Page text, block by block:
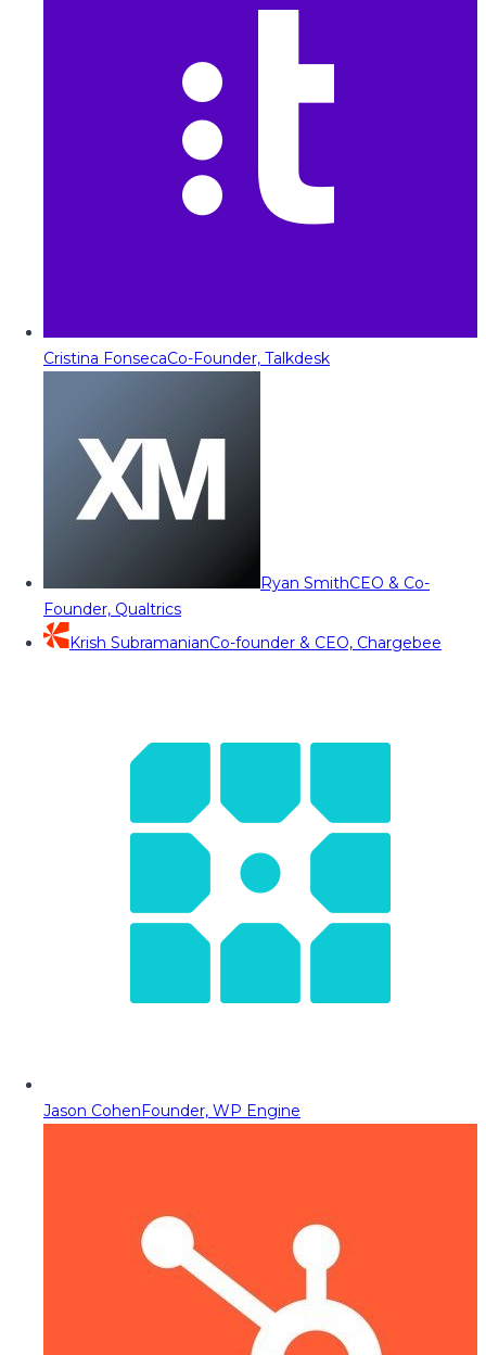
Cristina FonsecaCo-Founder, Talkdesk
Ryan SmithCEO & Co-
Founder, Qualtrics
Krish SubramanianCo-founder & CEO, Chargebee
Jason CohenFounder, WP Engine